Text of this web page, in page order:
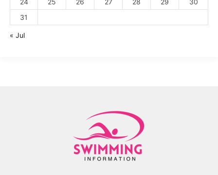
24
25 26 27 28 29
30
31
« Jul